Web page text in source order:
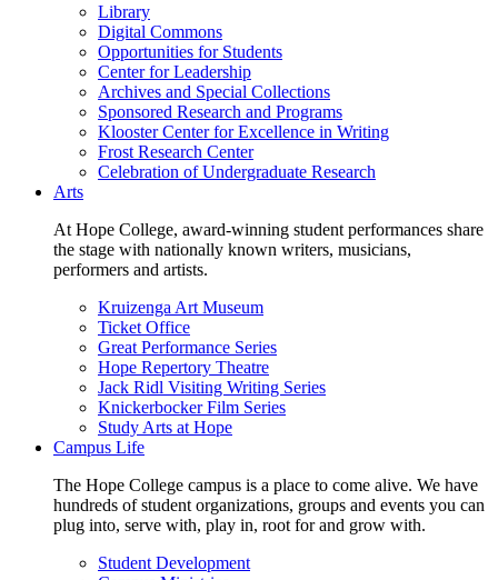
Library
Digital Commons
Opportunities for Students
Center for Leadership
Archives and Special Collections
Sponsored Research and Programs
Klooster Center for Excellence in Writing
Frost Research Center
Celebration of Undergraduate Research
Arts
At Hope College, award-winning student performances share
the stage with nationally known writers, musicians,
performers and artists.
Kruizenga Art Museum
Ticket Office
Great Performance Series
Hope Repertory Theatre
Jack Ridl Visiting Writing Series
Knickerbocker Film Series
Study Arts at Hope
Campus Life
The Hope College campus is a place to come alive. We have
hundreds of student organizations, groups and events you can
plug into, serve with, play in, root for and grow with.
Student Development